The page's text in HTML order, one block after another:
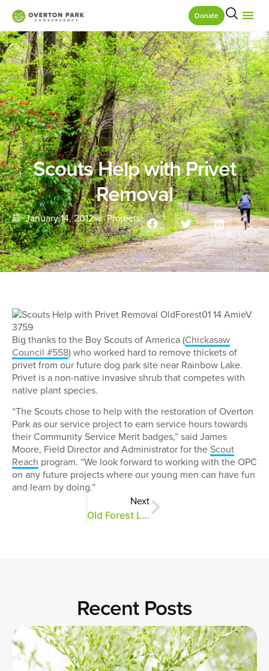
Donate
Scouts Help with Privet
Removal
January 14, 2012 Projects
Big thanks to the Boy Scouts of America (Chickasaw
Council #558) who worked hard to remove thickets of
privet from our future dog park site near Rainbow Lake.
Privet is a non-native invasive shrub that competes with
native plant species.
“The Scouts chose to help with the restoration of Overton
Park as our service project to earn service hours towards
their Community Service Merit badges,” said James
Moore, Field Director and Administrator for the Scout
Reach program. “We look forward to working with the OPC
on any future projects where our young men can have fun
and learn by doing.”
Next
Old Forest Lane is Resurfaced
Recent Posts